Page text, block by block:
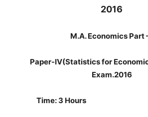
2016
M.A. Economics Part
Paper-IV(Statistics for
Exam.2016
Time: 3 Hours